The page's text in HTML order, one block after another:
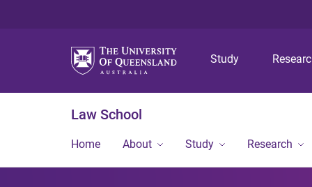
Study
Law School
Home About Study Research